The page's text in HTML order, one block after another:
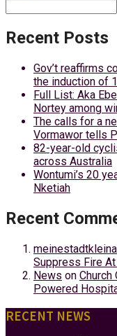
Recent Posts
Gov’t reaffirms
the induction of
Full List: Aka
Nortey among
The calls for a
Vormawor tells
82-year-old
across Australia
Wontumi’s 20
Nketiah
Recent
Suppress Fire
News on
Powered
RECENT NEWS